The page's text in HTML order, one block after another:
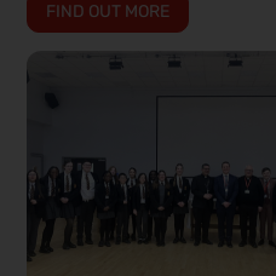
FIND OUT MORE